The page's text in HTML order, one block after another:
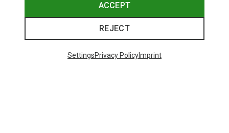
ACCEPT
REJECT
SettingsPrivacy PolicyImprint